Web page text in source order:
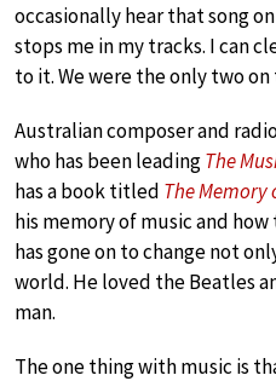
occasionally hear that song
stops me in my tracks. I can
to it. We were the only two
Australian composer and
who has been leadingThe
has a book titled The Memory
his memory of music and
has gone on to change not
world. He loved the Beatles
man.
The one thing with music is